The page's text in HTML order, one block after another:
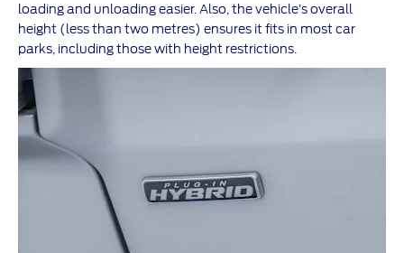
loading and unloading easier. Also, the vehicle’s overall
height (less than two metres) ensures it fits in most car
parks, including those with height restrictions.